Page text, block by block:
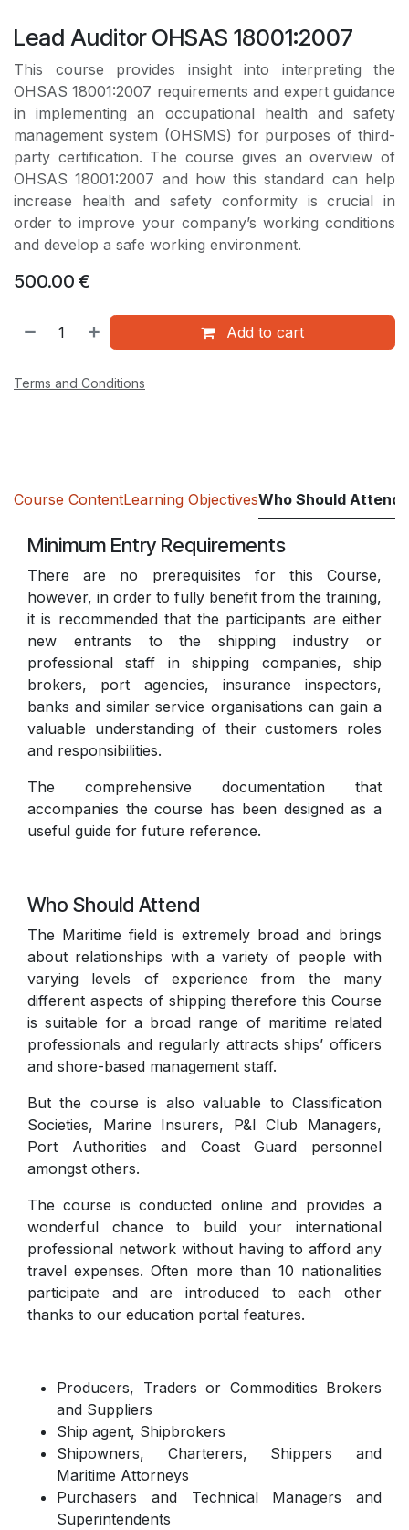
Lead Auditor OHSAS 18001:2007
This course provides insight into interpreting the
OHSAS 18001:2007 requirements and expert guidance
in implementing an occupational health and safety
management system (OHSMS) for purposes of third-
party certification. The course gives an overview of
OHSAS 18001:2007 and how this standard can help
increase health and safety conformity is crucial in
order to improve your company’s working conditions
and develop a safe working environment.
500.00 €
Add to cart
Terms and Conditions
Course ContentLearning ObjectivesWho Should Attend
Minimum Entry Requirements
There are no prerequisites for this Course,
however, in order to fully benefit from the training,
it is recommended that the participants are either
new entrants to the shipping industry or
professional staff in shipping companies, ship
brokers, port agencies, insurance inspectors,
banks and similar service organisations can gain a
valuable understanding of their customers roles
and responsibilities.
The comprehensive documentation that
accompanies the course has been designed as a
useful guide for future reference.
Who Should Attend
The Maritime field is extremely broad and brings
about relationships with a variety of people with
varying levels of experience from the many
different aspects of shipping therefore this Course
is suitable for a broad range of maritime related
professionals and regularly attracts ships’ officers
and shore-based management staff.
But the course is also valuable to Classification
Societies, Marine Insurers, P&I Club Managers,
Port Authorities and Coast Guard personnel
amongst others.
The course is conducted online and provides a
wonderful chance to build your international
professional network without having to afford any
travel expenses. Often more than 10 nationalities
participate and are introduced to each other
thanks to our education portal features.
Producers, Traders or Commodities Brokers
and Suppliers
Ship agent, Shipbrokers
Shipowners, Charterers, Shippers and
Maritime Attorneys
Purchasers and Technical Managers and
Superintendents